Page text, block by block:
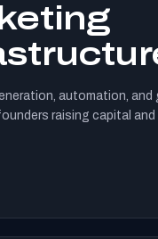
automation, and
raising capital and